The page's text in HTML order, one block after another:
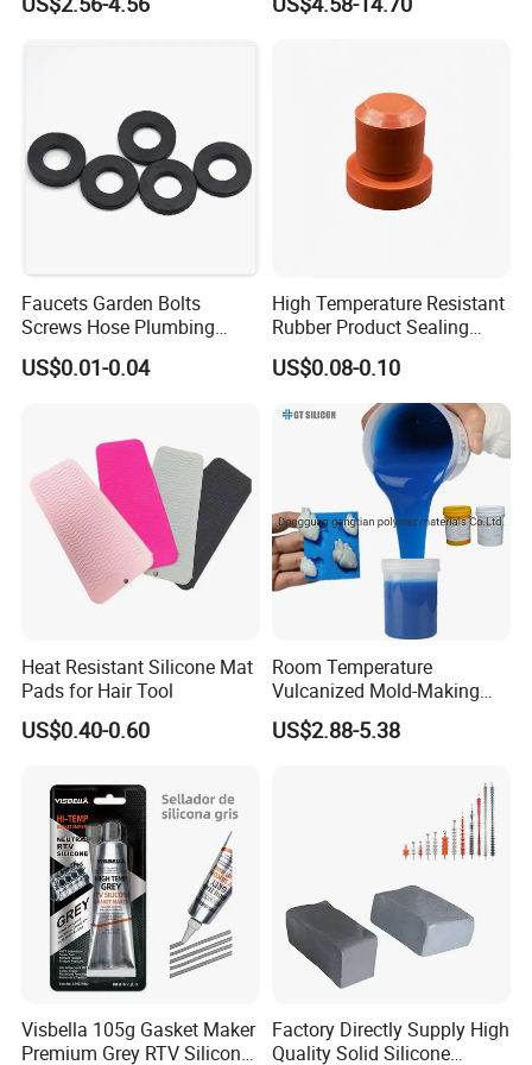
Specification
ID*OD ID*OD ID*OD
mm mm mm mm
1*2 10*17 18*20
2*3 7*9 11*15 20*24
2*4 12*14 20*26
2*5 7*11
7*12 22*26
3*5 7*13 12*17 25*31
3*6 8*10 13*15 25*35
Making Silicon Molds
Faucets Garden Bolts
Screws Hose Plumbing
Shower Head Flat Rubber
Washers
US$0.01-0.04
High Temperature Resistant
Rubber Product Sealing
Gasket for Auto Parts
US$0.08-0.10
Heat Resistant Silicone Mat
Pads for Hair Tool
US$0.40-0.60
Room Temperature
Vulcanized Mold-Making
Tin Cure Silicone for
Unsaturated Resin Mold
US$2.88-5.38
Visbella 105g Gasket Maker
Premium Grey RTV Silicone
Factory Directly Supply High
Quality Solid Silicone